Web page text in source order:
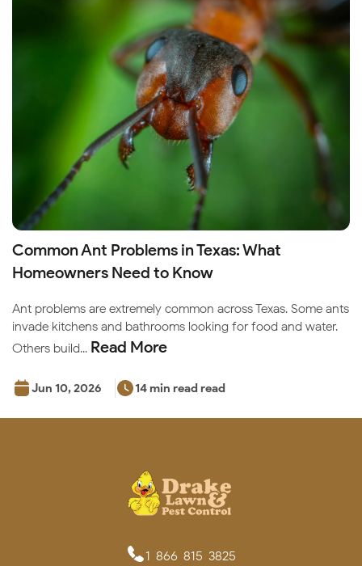
Common Ant Problems in Texas: What
Homeowners Need to Know
Ant problems are extremely common across Texas. Some ants
invade kitchens and bathrooms looking for food and water.
Others build... Read More
Jun 10, 2026 14 min read read
1-866-815-3825